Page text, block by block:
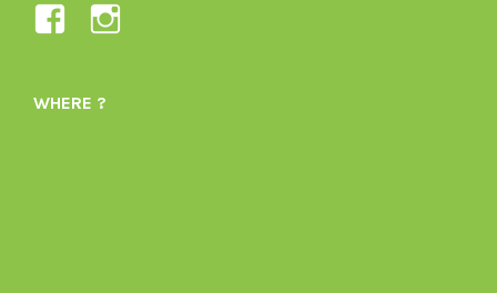
View
1605164436395478’s
WHERE ?